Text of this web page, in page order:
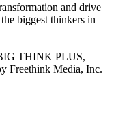
and drive
biggest thinkers in
THINK PLUS,
Freethink Media, Inc.